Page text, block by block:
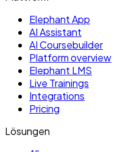
Elephant App
AI Assistant
AI Coursebuilder
Platform overview
Elephant LMS
Live Trainings
Integrations
Pricing
Lösungen